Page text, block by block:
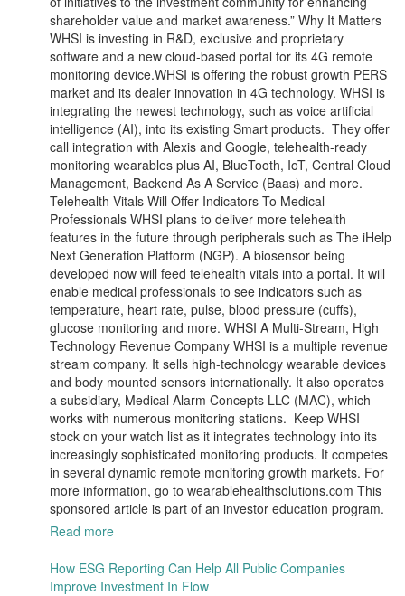
shareholder value and market awareness.” Why It Matters
WHSI is investing in R&D, exclusive and proprietary
software and a new cloud-based portal for its 4G remote
monitoring device.WHSI is offering the robust growth PERS
market and its dealer innovation in 4G technology. WHSI is
integrating the newest technology, such as voice artificial
intelligence (AI), into its existing Smart products. They offer
call integration with Alexis and Google, telehealth-ready
monitoring wearables plus AI, BlueTooth, IoT, Central Cloud
Management, Backend As A Service (Baas) and more.
Telehealth Vitals Will Offer Indicators To Medical
Professionals WHSI plans to deliver more telehealth
features in the future through peripherals such as The iHelp
Next Generation Platform (NGP). A biosensor being
developed now will feed telehealth vitals into a portal. It will
enable medical professionals to see indicators such as
temperature, heart rate, pulse, blood pressure (cuffs),
glucose monitoring and more. WHSI A Multi-Stream, High
Technology Revenue Company WHSI is a multiple revenue
stream company. It sells high-technology wearable devices
and body mounted sensors internationally. It also operates
a subsidiary, Medical Alarm Concepts LLC (MAC), which
works with numerous monitoring stations. Keep WHSI
stock on your watch list as it integrates technology into its
increasingly sophisticated monitoring products. It competes
in several dynamic remote monitoring growth markets. For
more information, go to wearablehealthsolutions.com This
sponsored article is part of an investor education program.
Read more
How ESG Reporting Can Help All Public Companies
Improve Investment In Flow